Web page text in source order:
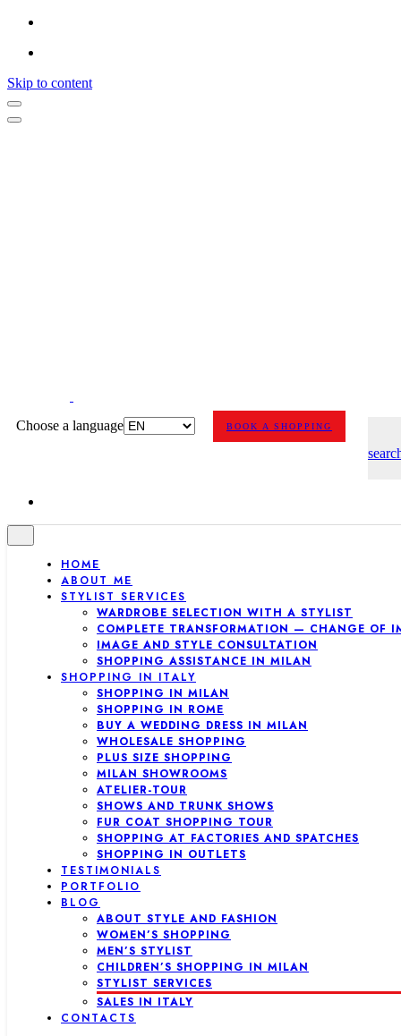
Skip to content
Choose a language BOOK A SHOPPING
HOME
ABOUT ME
STYLIST SERVICES
WARDROBE SELECTION WITH A STYLIST
COMPLETE TRANSFORMATION — CHANGE OF
IMAGE AND STYLE CONSULTATION
SHOPPING ASSISTANCE IN MILAN
SHOPPING IN ITALY
SHOPPING IN MILAN
SHOPPING IN ROME
BUY A WEDDING DRESS IN MILAN
WHOLESALE SHOPPING
PLUS SIZE SHOPPING
MILAN SHOWROOMS
ATELIER-TOUR
SHOWS AND TRUNK SHOWS
FUR COAT SHOPPING TOUR
SHOPPING AT FACTORIES AND SPATCHES
SHOPPING IN OUTLETS
TESTIMONIALS
PORTFOLIO
BLOG
ABOUT STYLE AND FASHION
WOMEN’S SHOPPING
MEN’S STYLIST
CHILDREN’S SHOPPING IN MILAN
STYLIST SERVICES
SALES IN ITALY
CONTACTS